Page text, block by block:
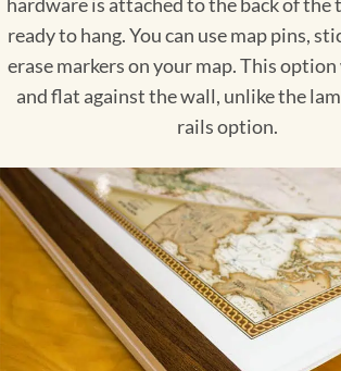
hardware is attached to the back of the
ready to hang. You can use map pins,
erase markers on your map. This
and flat against the wall, unlike the
rails option.